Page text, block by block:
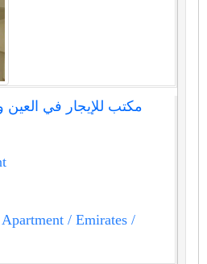
مكتب للإيجار في
/ Emirates /